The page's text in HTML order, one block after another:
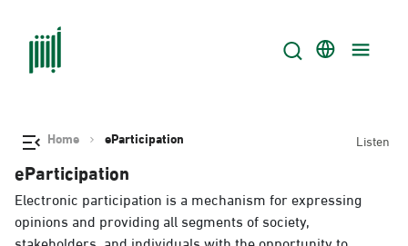
Home eParticipation Listen
eParticipation
Electronic participation is a mechanism for expressing
opinions and providing all segments of society,